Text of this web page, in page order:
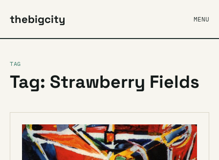
thebigcity MENU
TAG
Tag: Strawberry Fields